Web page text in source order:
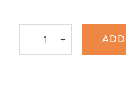
Quantity
– +